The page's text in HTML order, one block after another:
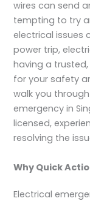
wires can send
tempting to try
electrical issues
power trip,
having a
for your safety
walk you
emergency in
licensed,
resolving the
Why Quick
Electrical